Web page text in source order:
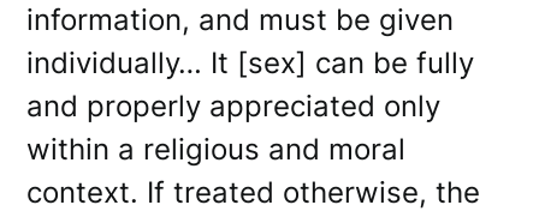
information, and must be given
individually… It [sex] can be fully
and properly appreciated only
within a religious and moral
context. If treated otherwise, the